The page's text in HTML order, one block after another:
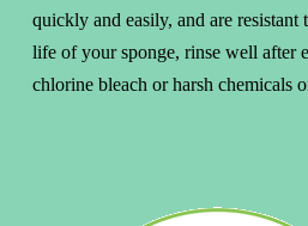
quickly and easily, and are resistant
life of your sponge, rinse well after
chlorine bleach or harsh chemicals